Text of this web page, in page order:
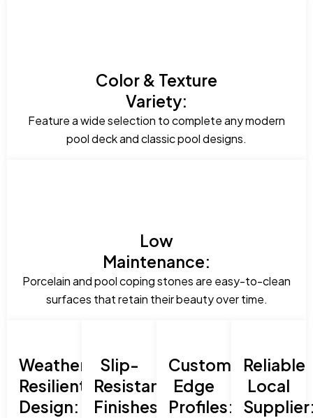
Color & Texture
Variety:
Feature a wide selection to complete any modern
pool deck and classic pool designs.
Low
Maintenance:
Porcelain and pool coping stones are easy-to-clean
surfaces that retain their beauty over time.
Weather-
Resilient
Design:
Slip-
Resistant
Finishes:
Custom
Edge
Profiles:
Reliable
Local